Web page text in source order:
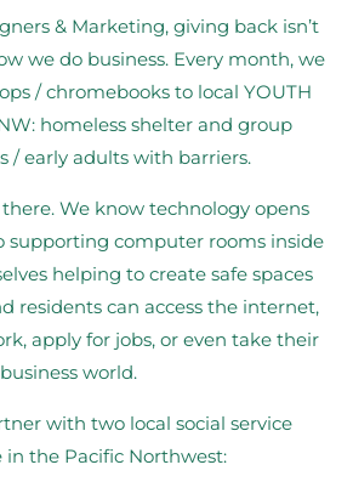
& Marketing, giving back isn’t
we do business. Every month, we
/ chromebooks to local YOUTH
homeless shelter and group
/ early adults with barriers.
We know technology opens
supporting computer rooms inside
helping to create safe spaces
residents can access the internet,
apply for jobs, or even take their
world.
with two local social service
the Pacific Northwest: